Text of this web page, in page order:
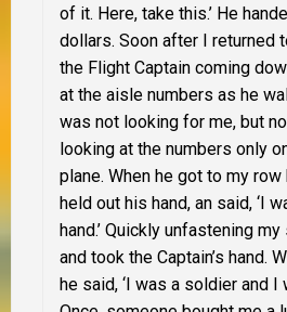
of it. Here, take this.’ He
dollars. Soon after I returned
the Flight Captain coming
at the aisle numbers as he
was not looking for me, but
looking at the numbers only
plane. When he got to my
held out his hand, an said, ‘I
hand.’ Quickly unfastening
and took the Captain’s hand.
he said, ‘I was a soldier and